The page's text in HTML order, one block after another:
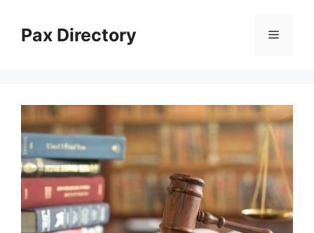
contentPax Directory Menu